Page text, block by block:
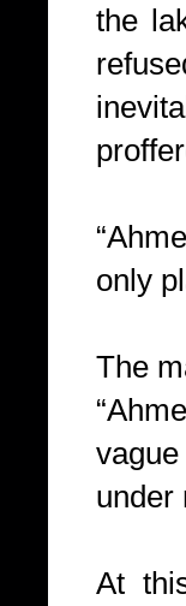
the
only
The
under
At